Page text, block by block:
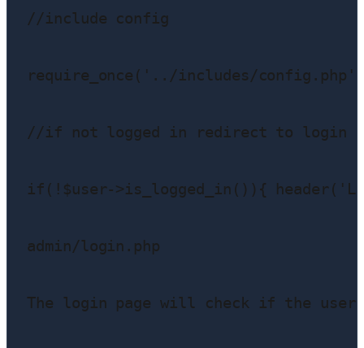
//include config
require_once('../includes/
//if not logged in redirect to login
if(!$user->is_logged_in()){
admin/login.php
The login page will check if the